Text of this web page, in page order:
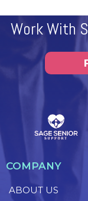
Work With
COMPANY
ABOUT US